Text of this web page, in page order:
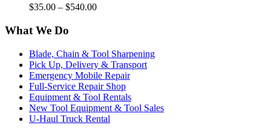
$35.00 – $540.00
What We Do
Blade, Chain & Tool Sharpening
Pick Up, Delivery & Transport
Emergency Mobile Repair
Full-Service Repair Shop
Equipment & Tool Rentals
New Tool Equipment & Tool Sales
U-Haul Truck Rental